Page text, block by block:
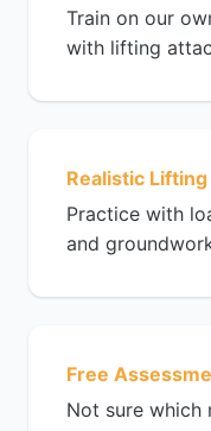
Train on our
with lifting
Realistic
Practice with
and
Free
Not sure which